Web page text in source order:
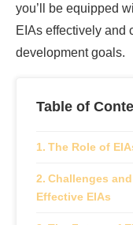
you’ll be equipped
EIAs effectively and
development goals.
Table of
The Role of
Challenges
Effective EIAs